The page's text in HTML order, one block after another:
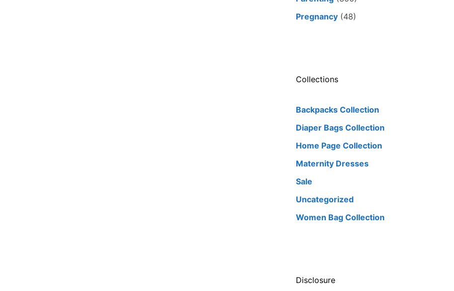
Pregnancy (48)
Collections
Backpacks Collection
Diaper Bags Collection
Home Page Collection
Maternity Dresses
Sale
Uncategorized
Women Bag Collection
Disclosure